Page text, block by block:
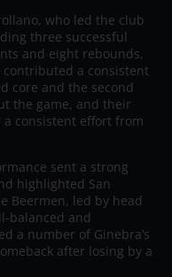
who led the club
three successful
and eight rebounds,
contributed a consistent
core and the second
the game, and their
consistent effort from
sent a strong
highlighted San
Beermen, led by head
balanced and
a number of Ginebra’s
after losing by a